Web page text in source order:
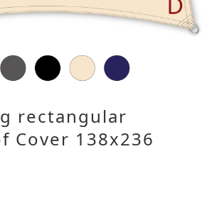
rectangular
Cover 138x236